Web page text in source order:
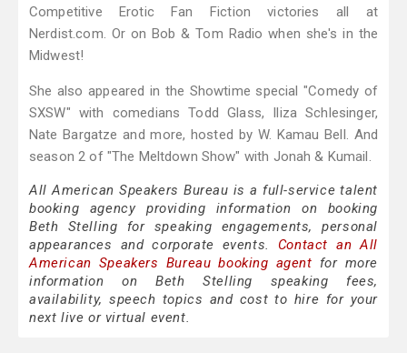
Competitive Erotic Fan Fiction victories all at
Nerdist.com. Or on Bob & Tom Radio when she's in the
Midwest!
She also appeared in the Showtime special "Comedy of
SXSW" with comedians Todd Glass, Iliza Schlesinger,
Nate Bargatze and more, hosted by W. Kamau Bell. And
season 2 of "The Meltdown Show" with Jonah & Kumail.
All American Speakers Bureau is a full-service talent
booking agency providing information on booking
Beth Stelling for speaking engagements, personal
appearances and corporate events. Contact an All
American Speakers Bureau booking agent for more
information on Beth Stelling speaking fees,
availability, speech topics and cost to hire for your
next live or virtual event.